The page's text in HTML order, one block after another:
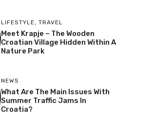
LIFESTYLE, TRAVEL
Meet Krapje – The Wooden
Croatian Village Hidden Within A
Nature Park
NEWS
What Are The Main Issues With
Summer Traffic Jams In
Croatia?